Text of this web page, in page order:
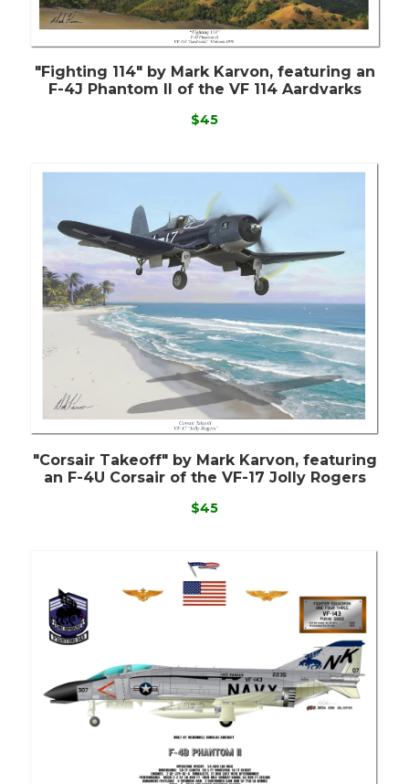
"Fighting 114" by Mark Karvon, featuring an
F-4J Phantom II of the VF 114 Aardvarks
$45
"Corsair Takeoff" by Mark Karvon, featuring
an F-4U Corsair of the VF-17 Jolly Rogers
$45